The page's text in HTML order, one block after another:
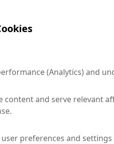
(Analytics) and
content and serve relevant
preferences and